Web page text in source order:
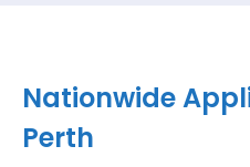
Nationwide
Perth